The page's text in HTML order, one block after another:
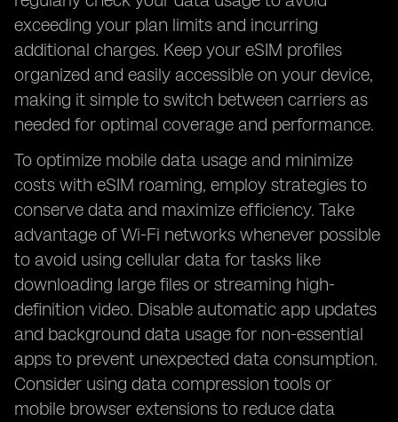
exceeding your plan limits and incurring
additional charges. Keep your eSIM profiles
organized and easily accessible on your device,
making it simple to switch between carriers as
needed for optimal coverage and performance.
To optimize mobile data usage and minimize
costs with eSIM roaming, employ strategies to
conserve data and maximize efficiency. Take
advantage of Wi-Fi networks whenever possible
to avoid using cellular data for tasks like
downloading large files or streaming high-
definition video. Disable automatic app updates
and background data usage for non-essential
apps to prevent unexpected data consumption.
Consider using data compression tools or
mobile browser extensions to reduce data